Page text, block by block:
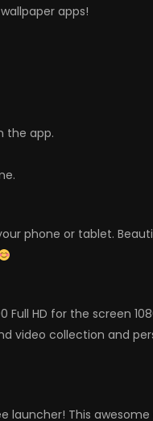
apps!
the app.
phone or tablet.
Full HD for the screen
video collection and
launcher! This